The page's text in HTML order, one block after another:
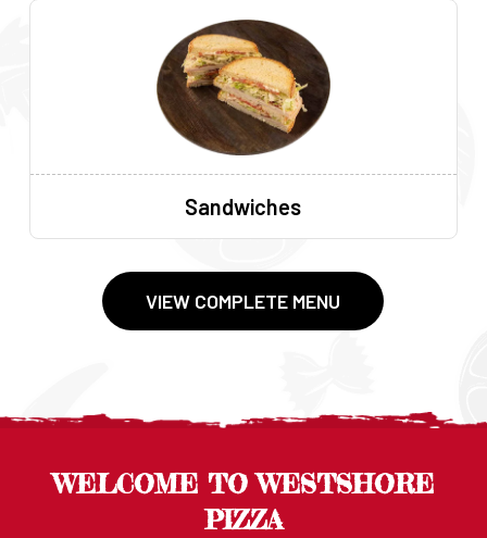
Sandwiches
VIEW COMPLETE MENU
WELCOME TO WESTSHORE
PIZZA